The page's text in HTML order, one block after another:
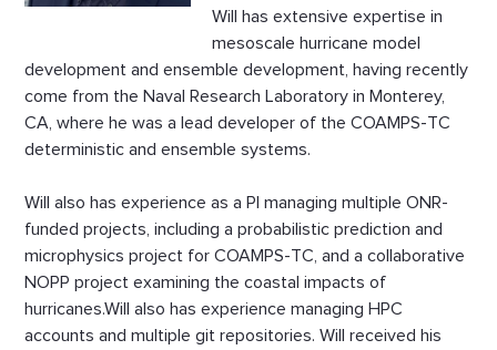
Will has extensive expertise in
mesoscale hurricane model
development and ensemble development, having recently
come from the Naval Research Laboratory in Monterey,
CA, where he was a lead developer of the COAMPS-TC
deterministic and ensemble systems.
Will also has experience as a PI managing multiple ONR-
funded projects, including a probabilistic prediction and
microphysics project for COAMPS-TC, and a collaborative
NOPP project examining the coastal impacts of
hurricanes.Will also has experience managing HPC
accounts and multiple git repositories. Will received his